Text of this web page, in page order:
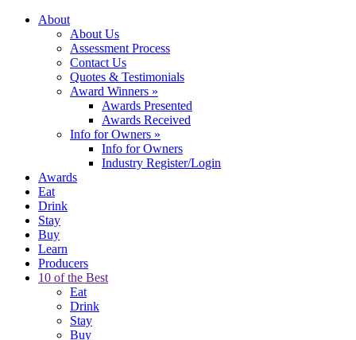
About
About Us
Assessment Process
Contact Us
Quotes & Testimonials
Award Winners »
Awards Presented
Awards Received
Info for Owners »
Info for Owners
Industry Register/Login
Awards
Eat
Drink
Stay
Buy
Learn
Producers
10 of the Best
Eat
Drink
Stay
Buy